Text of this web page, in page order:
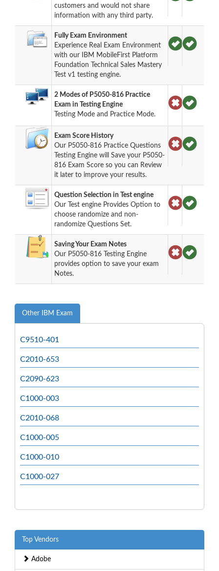
customers and would not share
information with any third party.
Fully Exam Environment
Experience Real Exam Environment
with our IBM MobileFirst Platform
Foundation Technical Sales Mastery
Test v1 testing engine.
2 Modes of P5050-816 Practice
Exam in Testing Engine
Testing Mode and Practice Mode.
Exam Score History
Our P5050-816 Practice Questions
Testing Engine will Save your P5050-
816 Exam Score so you can Review
it later to improve your results.
Question Selection in Test engine
Our Test engine Provides Option to
choose randomize and non-
randomize Questions Set.
Saving Your Exam Notes
Our P5050-816 Testing Engine
provides option to save your exam
Notes.
Other IBM Exam
C9510-401
C2010-653
C2090-623
C1000-003
C2010-068
C1000-005
C1000-010
C1000-027
Top Vendors
Adobe